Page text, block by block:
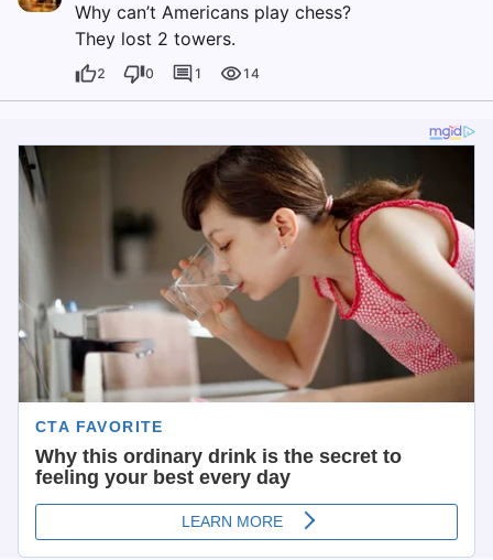
Why can’t Americans play chess?
They lost 2 towers.
2 0 1 14